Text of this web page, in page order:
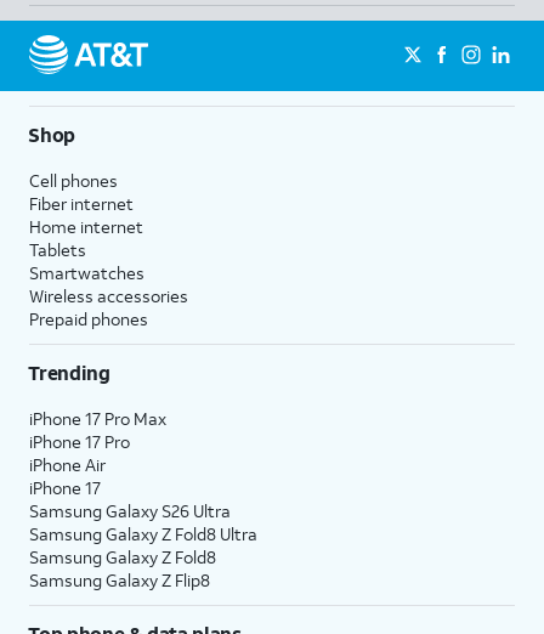
Shop
Cell phones
Fiber internet
Home internet
Tablets
Smartwatches
Wireless accessories
Prepaid phones
Trending
iPhone 17 Pro Max
iPhone 17 Pro
iPhone Air
iPhone 17
Samsung Galaxy S26 Ultra
Samsung Galaxy Z Fold8 Ultra
Samsung Galaxy Z Fold8
Samsung Galaxy Z Flip8